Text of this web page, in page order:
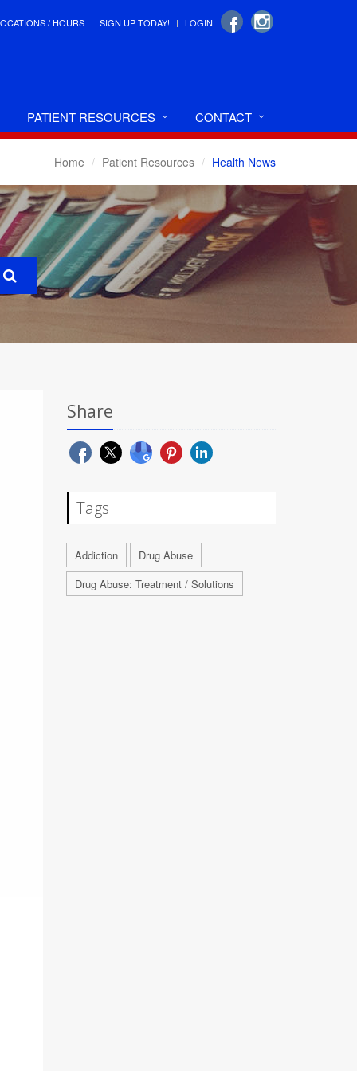
/ HOURS SIGN UP TODAY! LOGIN
PATIENT RESOURCES CONTACT
Home Patient Resources Health News
Share
Tags
Addiction
Drug Abuse
Drug Abuse: Treatment / Solutions